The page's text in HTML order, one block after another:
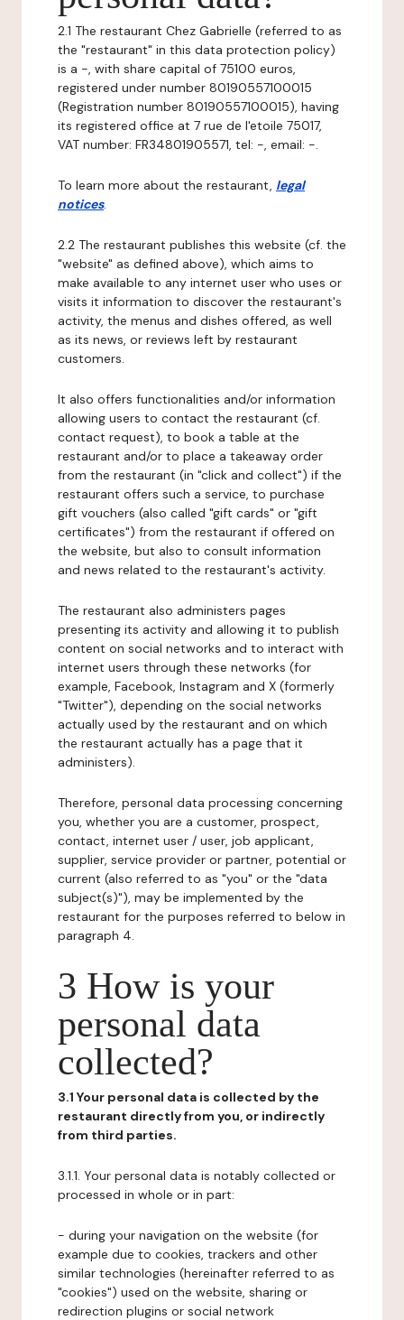
2.1 The restaurant Chez Gabrielle (referred to as
the "restaurant" in this data protection policy)
is a -, with share capital of 75100 euros,
registered under number 80190557100015
(Registration number 80190557100015), having
its registered office at 7 rue de l'etoile 75017,
VAT number: FR34801905571, tel: -, email: -.
To learn more about the restaurant, legal
notices.
2.2 The restaurant publishes this website (cf. the
"website" as defined above), which aims to
make available to any internet user who uses or
visits it information to discover the restaurant's
activity, the menus and dishes offered, as well
as its news, or reviews left by restaurant
customers.
It also offers functionalities and/or information
allowing users to contact the restaurant (cf.
contact request), to book a table at the
restaurant and/or to place a takeaway order
from the restaurant (in "click and collect") if the
restaurant offers such a service, to purchase
gift vouchers (also called "gift cards" or "gift
certificates") from the restaurant if offered on
the website, but also to consult information
and news related to the restaurant's activity.
The restaurant also administers pages
presenting its activity and allowing it to publish
content on social networks and to interact with
internet users through these networks (for
example, Facebook, Instagram and X (formerly
"Twitter"), depending on the social networks
actually used by the restaurant and on which
the restaurant actually has a page that it
administers).
Therefore, personal data processing concerning
you, whether you are a customer, prospect,
contact, internet user / user, job applicant,
supplier, service provider or partner, potential or
current (also referred to as "you" or the "data
subject(s)"), may be implemented by the
restaurant for the purposes referred to below in
paragraph 4.
3 How is your
personal data
collected?
3.1 Your personal data is collected by the
restaurant directly from you, or indirectly
from third parties.
3.1.1. Your personal data is notably collected or
processed in whole or in part:
- during your navigation on the website (for
example due to cookies, trackers and other
similar technologies (hereinafter referred to as
"cookies") used on the website, sharing or
redirection plugins or social network